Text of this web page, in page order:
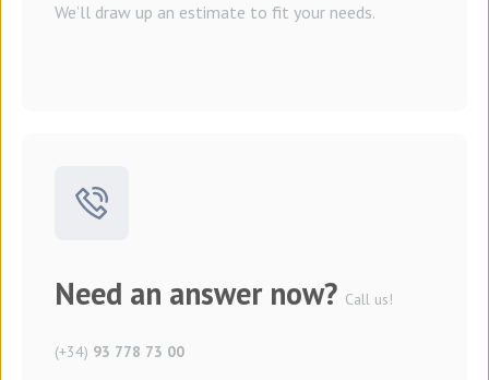
We’ll draw up an estimate to fit your needs.
Need an answer now? Call us!
(+34) 93 778 73 00